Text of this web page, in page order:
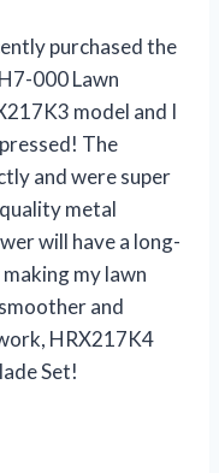
purchased the
000 Lawn
model and I
The
and were super
metal
will have a long-
my lawn
and
HRX217K4
Set!